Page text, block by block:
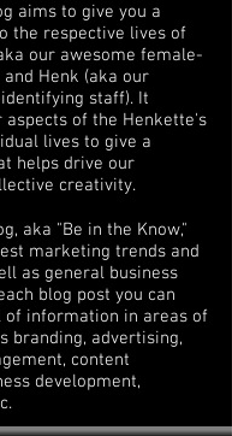
aims to give you a
the respective lives of
our awesome female-
Henk (aka our
staff). It
aspects of the Henkette's
lives to give a
helps drive our
creativity.
aka "Be in the Know,"
marketing trends and
as general business
blog post you can
of information in areas of
branding, advertising,
content
development,